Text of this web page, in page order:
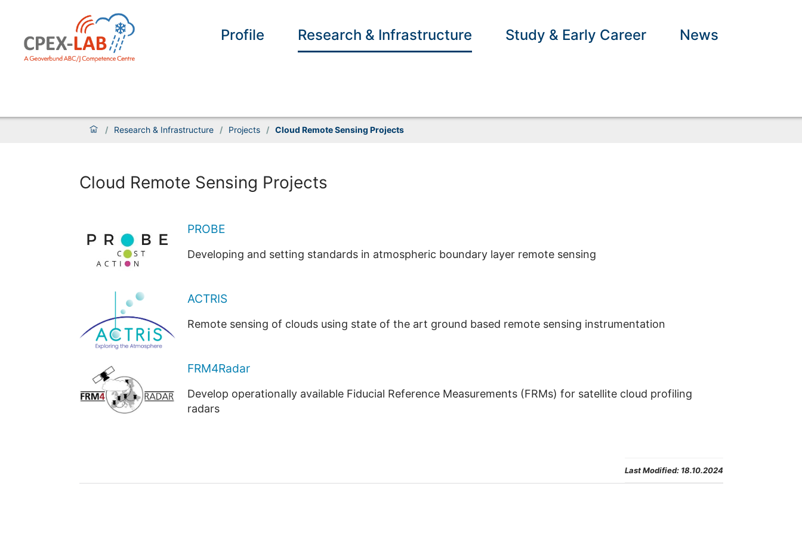
Profile Research & Infrastructure Study & Early Career News
/ Research & Infrastructure / Projects / Cloud Remote Sensing Projects
Cloud Remote Sensing Projects
PROBE
Developing and setting standards in atmospheric boundary layer remote sensing
ACTRIS
Remote sensing of clouds using state of the art ground based remote sensing instrumentation
FRM4Radar
Develop operationally available Fiducial Reference Measurements (FRMs) for satellite cloud profiling
radars
Last Modified: 18.10.2024